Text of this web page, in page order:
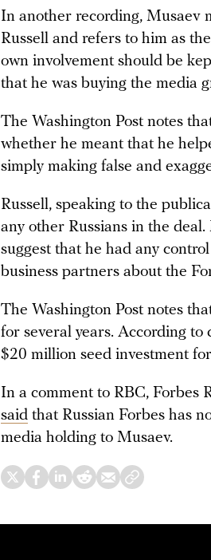
In another recording, Musaev
Russell and refers to him as
own involvement should be
that he was buying the media
The Washington Post notes
whether he meant that he
simply making false and
Russell, speaking to the
any other Russians in the
suggest that he had any
business partners about the
The Washington Post notes
for several years. According
$20 million seed investment
In a comment to RBC, Forbes
said that Russian Forbes has
media holding to Musaev.